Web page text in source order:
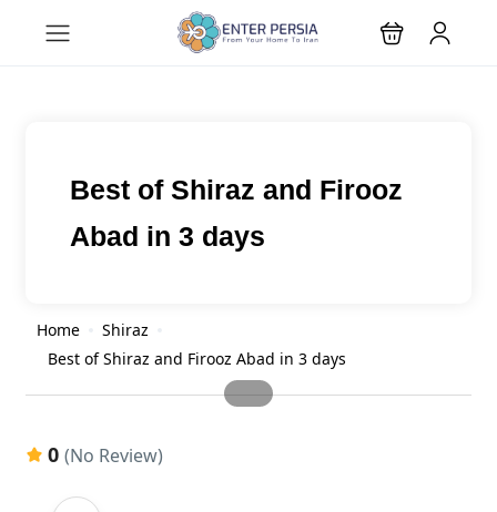
Best of Shiraz and Firooz
Abad in 3 days
Home
Shiraz
Best of Shiraz and Firooz Abad in 3 days
0(No Review)